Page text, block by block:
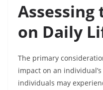
on Daily
The primary
impact on an
individuals may